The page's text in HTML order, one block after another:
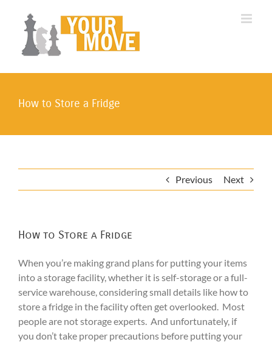
content
How to Store a Fridge
Previous Next
How to Store a Fridge
When you’re making grand plans for putting your items
into a storage facility, whether it is self-storage or a full-
service warehouse, considering small details like how to
store a fridge in the facility often get overlooked. Most
people are not storage experts. And unfortunately, if
you don’t take proper precautions before putting your